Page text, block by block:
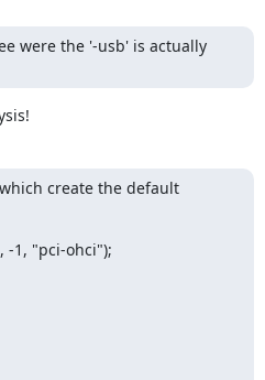
were the '-usb' is actually
create the default
-1, "pci-ohci");